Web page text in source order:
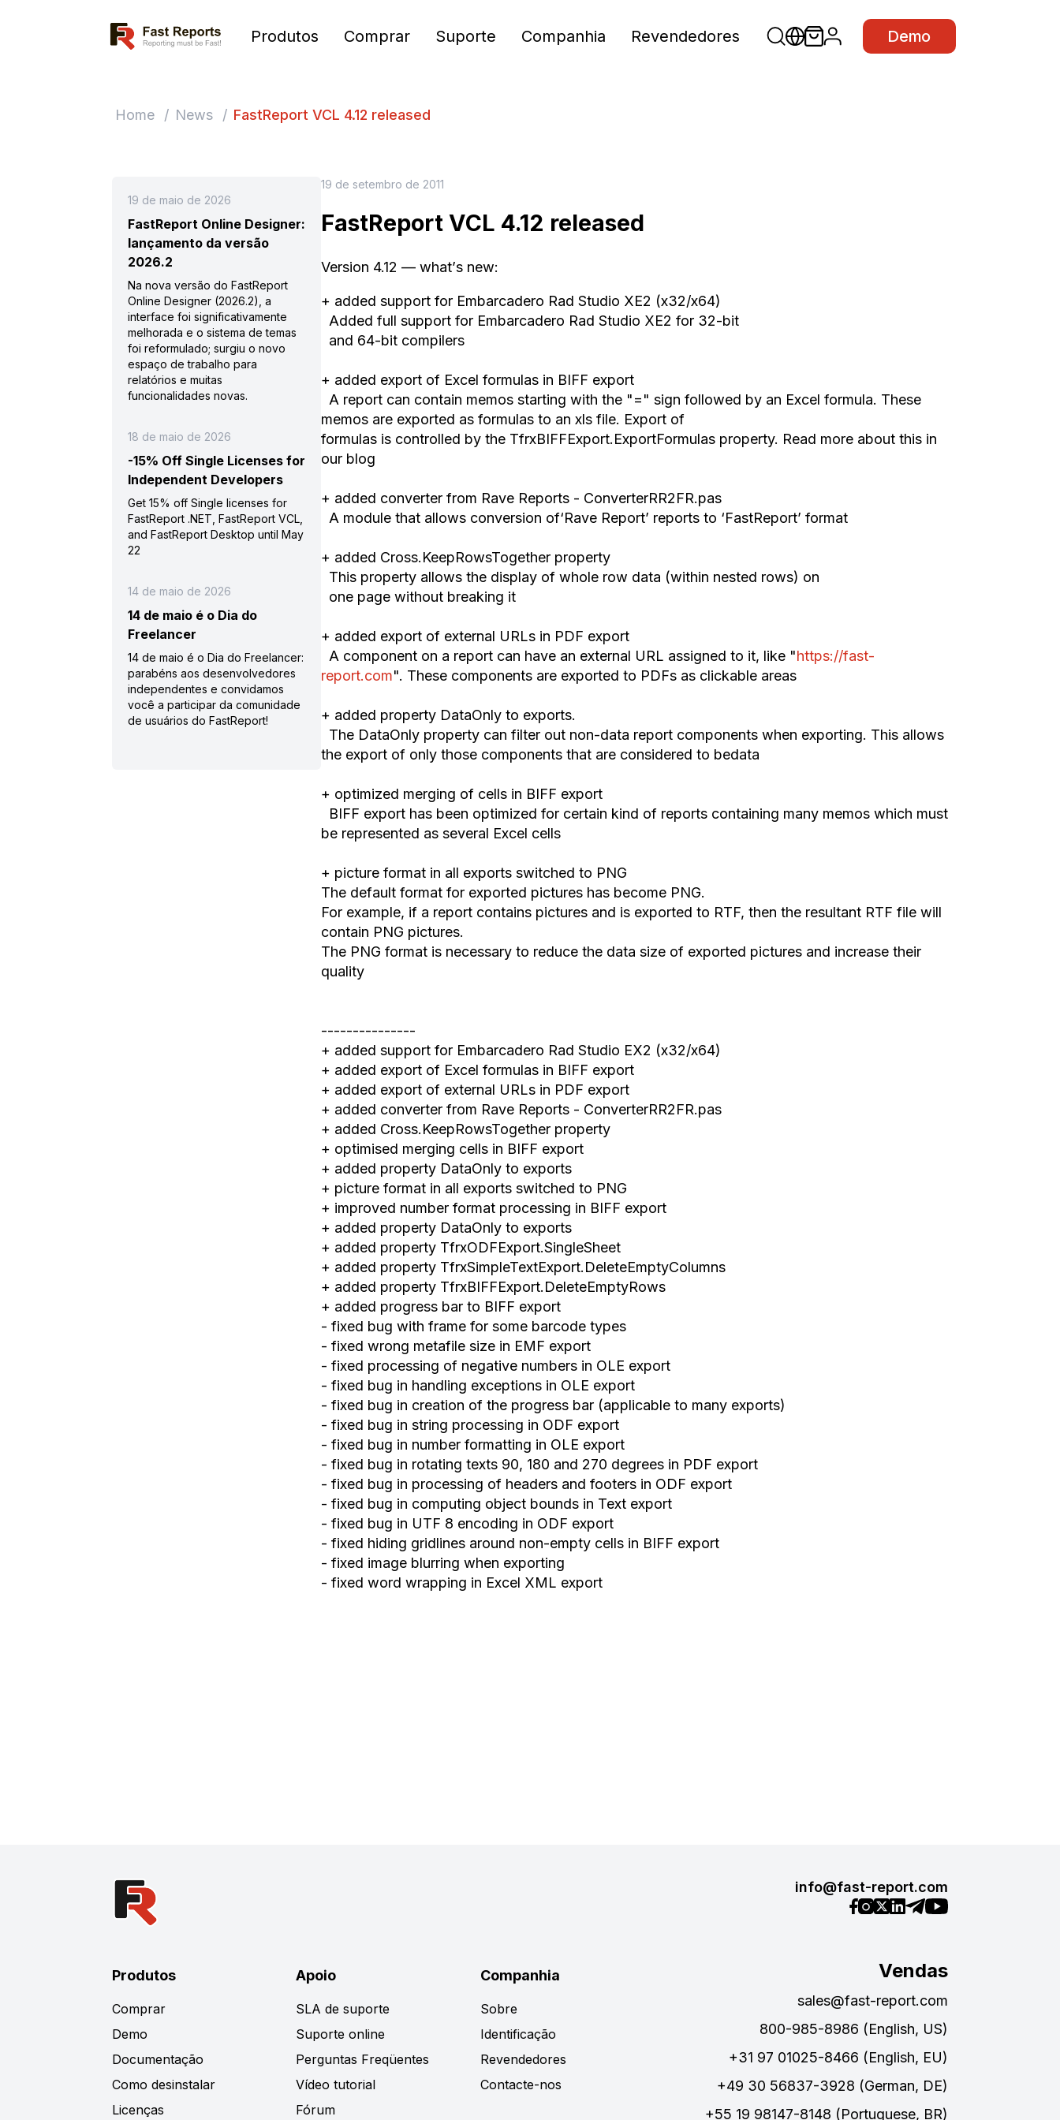
Fast Reports Produtos Comprar Suporte Companhia Revendedores Demo
Home / News / FastReport VCL 4.12 released
19 de setembro de 2011
FastReport VCL 4.12 released
Version 4.12 — what’s new:
+ added support for Embarcadero Rad Studio XE2 (x32/x64)
Added full support for Embarcadero Rad Studio XE2 for 32-bit
and 64-bit compilers
+ added export of Excel formulas in BIFF export
A report can contain memos starting with the "=" sign followed by an Excel formula. These
memos are exported as formulas to an xls file. Export of
formulas is controlled by the TfrxBIFFExport.ExportFormulas property. Read more about this in
our blog
+ added converter from Rave Reports - ConverterRR2FR.pas
A module that allows conversion of‘Rave Report’ reports to ‘FastReport’ format
+ added Cross.KeepRowsTogether property
This property allows the display of whole row data (within nested rows) on
one page without breaking it
+ added export of external URLs in PDF export
A component on a report can have an external URL assigned to it, like "https://fast-
report.com". These components are exported to PDFs as clickable areas
+ added property DataOnly to exports.
The DataOnly property can filter out non-data report components when exporting. This allows
the export of only those components that are considered to bedata
+ optimized merging of cells in BIFF export
BIFF export has been optimized for certain kind of reports containing many memos which must
be represented as several Excel cells
+ picture format in all exports switched to PNG
The default format for exported pictures has become PNG.
For example, if a report contains pictures and is exported to RTF, then the resultant RTF file will
contain PNG pictures.
The PNG format is necessary to reduce the data size of exported pictures and increase their
quality
---------------
+ added support for Embarcadero Rad Studio EX2 (x32/x64)
+ added export of Excel formulas in BIFF export
+ added export of external URLs in PDF export
+ added converter from Rave Reports - ConverterRR2FR.pas
+ added Cross.KeepRowsTogether property
+ optimised merging cells in BIFF export
+ added property DataOnly to exports
+ picture format in all exports switched to PNG
+ improved number format processing in BIFF export
+ added property DataOnly to exports
+ added property TfrxODFExport.SingleSheet
+ added property TfrxSimpleTextExport.DeleteEmptyColumns
+ added property TfrxBIFFExport.DeleteEmptyRows
+ added progress bar to BIFF export
- fixed bug with frame for some barcode types
- fixed wrong metafile size in EMF export
- fixed processing of negative numbers in OLE export
- fixed bug in handling exceptions in OLE export
- fixed bug in creation of the progress bar (applicable to many exports)
- fixed bug in string processing in ODF export
- fixed bug in number formatting in OLE export
- fixed bug in rotating texts 90, 180 and 270 degrees in PDF export
- fixed bug in processing of headers and footers in ODF export
- fixed bug in computing object bounds in Text export
- fixed bug in UTF 8 encoding in ODF export
- fixed hiding gridlines around non-empty cells in BIFF export
- fixed image blurring when exporting
- fixed word wrapping in Excel XML export
19 de maio de 2026
FastReport Online Designer:
lançamento da versão
2026.2
Na nova versão do FastReport
Online Designer (2026.2), a
interface foi significativamente
melhorada e o sistema de temas
foi reformulado; surgiu o novo
espaço de trabalho para
relatórios e muitas
funcionalidades novas.
18 de maio de 2026
-15% Off Single Licenses for
Independent Developers
Get 15% off Single licenses for
FastReport .NET, FastReport VCL,
and FastReport Desktop until May
22
14 de maio de 2026
14 de maio é o Dia do
Freelancer
14 de maio é o Dia do Freelancer:
parabéns aos desenvolvedores
independentes e convidamos
você a participar da comunidade
de usuários do FastReport!
info@fast-report.com
Vendas
sales@fast-report.com
800-985-8986 (English, US)
+31 97 01025-8466 (English, EU)
+49 30 56837-3928 (German, DE)
+55 19 98147-8148 (Portuguese, BR)
Produtos
Comprar
Demo
Documentação
Como desinstalar
Licenças
Apoio
SLA de suporte
Suporte online
Perguntas Freqüentes
Vídeo tutorial
Fórum
Companhia
Sobre
Identificação
Revendedores
Contacte-nos